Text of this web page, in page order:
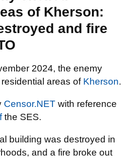
of Kherson:
and fire
2024, the enemy
areas of Kherson.
Censor.NET with reference
the SES.
building was destroyed in
and a fire broke out